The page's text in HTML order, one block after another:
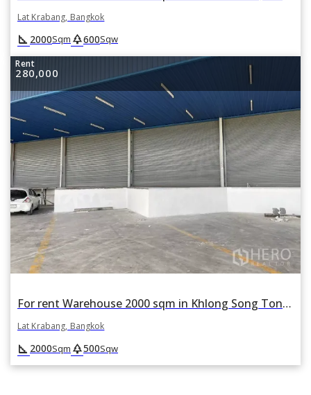
Lat Krabang, Bangkok
square_foot 2000Sqm park600Sqw
Rent
280,000
For rent Warehouse 2000 sqm in Khlong Song Ton Nun, Lat Krabang, Bangkok
Lat Krabang, Bangkok
square_foot 2000Sqm park500Sqw